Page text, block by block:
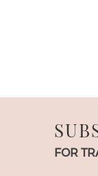
FOR